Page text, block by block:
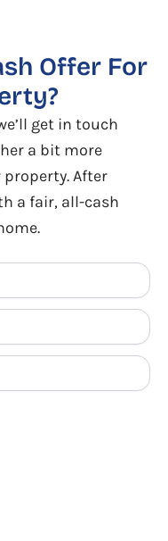
Offer For
get in touch
a bit more
After
a fair, all-cash